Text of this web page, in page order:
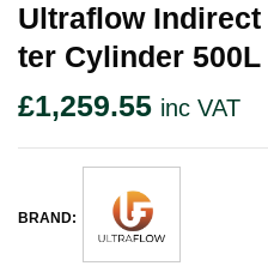
Ultraflow Indirect
Ter Cylinder 500L
£1,259.55 inc VAT
BRAND: